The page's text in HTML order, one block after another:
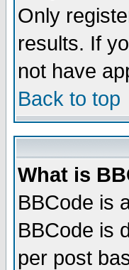
Only
results. If
not have
Back to top
What is
BBCode is
BBCode is
per post